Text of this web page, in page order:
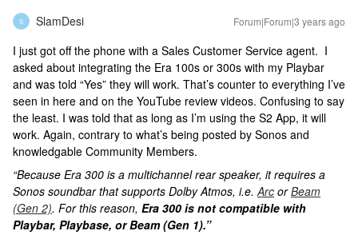
S SlamDesi Forum|Forum|3 years ago
I just got off the phone with a Sales Customer Service agent. I
asked about integrating the Era 100s or 300s with my Playbar
and was told “Yes” they will work. That’s counter to everything I’ve
seen in here and on the YouTube review videos. Confusing to say
the least. I was told that as long as I’m using the S2 App, it will
work. Again, contrary to what’s being posted by Sonos and
knowledgable Community Members.
“Because Era 300 is a multichannel rear speaker, it requires a
Sonos soundbar that supports Dolby Atmos, i.e.Arc orBeam
(Gen 2). For this reason, Era 300 is not compatible with
Playbar, Playbase, or Beam (Gen 1).”